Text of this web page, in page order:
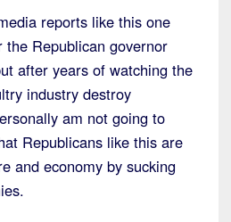
reports like this one
Republican governor
after years of watching the
industry destroy
am not going to
Republicans like this are
and economy by sucking